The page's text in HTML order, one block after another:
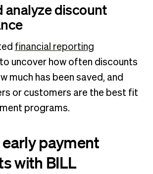
analyze discount
financial reporting
uncover how often discounts
much has been saved, and
or customers are the best fit
programs.
payment
with BILL